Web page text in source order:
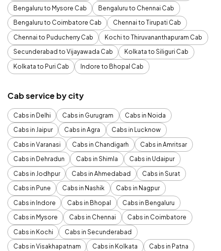
Bengaluru to Mysore Cab
Bengaluru to Chennai Cab
Bengaluru to Coimbatore Cab
Chennai to Tirupati Cab
Chennai to Puducherry Cab
Kochi to Thiruvananthapuram Cab
Secunderabad to Vijayawada Cab
Kolkata to Siliguri Cab
Kolkata to Puri Cab
Indore to Bhopal Cab
Cab service by city
Cabs in Delhi Cabs in Gurugram
Cabs in Noida
Cabs in Jaipur
Cabs in Agra
Cabs in Lucknow
Cabs in Varanasi
Cabs in Chandigarh
Cabs in Amritsar
Cabs in Dehradun
Cabs in Shimla
Cabs in Udaipur
Cabs in Jodhpur
Cabs in Ahmedabad
Cabs in Surat
Cabs in Pune
Cabs in Nashik
Cabs in Nagpur
Cabs in Indore
Cabs in Bhopal
Cabs in Bengaluru
Cabs in Mysore
Cabs in Chennai
Cabs in Coimbatore
Cabs in Kochi
Cabs in Secunderabad
Cabs in Visakhapatnam
Cabs in Kolkata
Cabs in Patna